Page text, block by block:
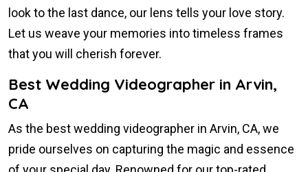
look to the last dance, our lens tells your love story.
Let us weave your memories into timeless frames
that you will cherish forever.
Best Wedding Videographer in Arvin,
CA
As the best wedding videographer in Arvin, CA, we
pride ourselves on capturing the magic and essence